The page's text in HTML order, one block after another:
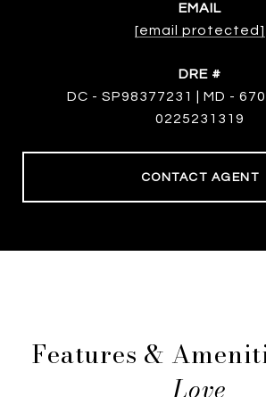
EMAIL
[email protected]
DRE #
DC - SP98377231 | MD -
0225231319
CONTACT AGENT
Features &